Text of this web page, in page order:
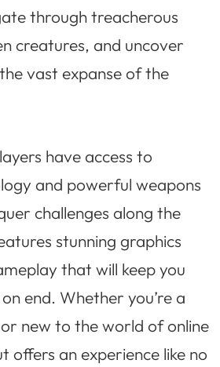
through treacherous
creatures, and uncover
vast expanse of the
have access to
and powerful weapons
challenges along the
stunning graphics
that will keep you
end. Whether you’re a
new to the world of online
offers an experience like no